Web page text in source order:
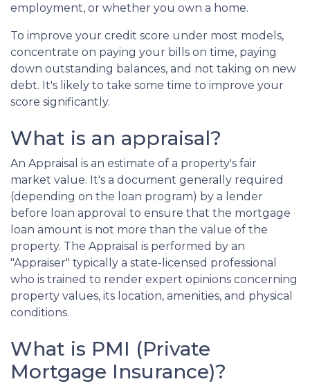
employment, or whether you own a home.
To improve your credit score under most models,
concentrate on paying your bills on time, paying
down outstanding balances, and not taking on new
debt. It's likely to take some time to improve your
score significantly.
What is an appraisal?
An Appraisal is an estimate of a property's fair
market value. It's a document generally required
(depending on the loan program) by a lender
before loan approval to ensure that the mortgage
loan amount is not more than the value of the
property. The Appraisal is performed by an
"Appraiser" typically a state-licensed professional
who is trained to render expert opinions concerning
property values, its location, amenities, and physical
conditions.
What is PMI (Private
Mortgage Insurance)?